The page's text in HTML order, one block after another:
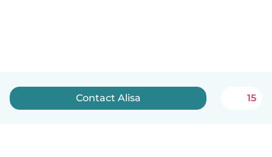
Contact Alisa 15